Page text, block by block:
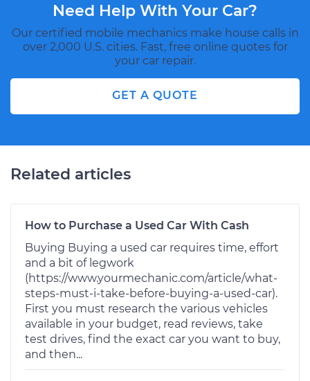
Need Help With Your Car?
Our certified mobile mechanics make house calls in
over 2,000 U.S. cities. Fast, free online quotes for
your car repair.
GET A QUOTE
Related articles
How to Purchase a Used Car With Cash
Buying Buying a used car requires time, effort
and a bit of legwork
(https://www.yourmechanic.com/article/what-
steps-must-i-take-before-buying-a-used-car).
First you must research the various vehicles
available in your budget, read reviews, take
test drives, find the exact car you want to buy,
and then...